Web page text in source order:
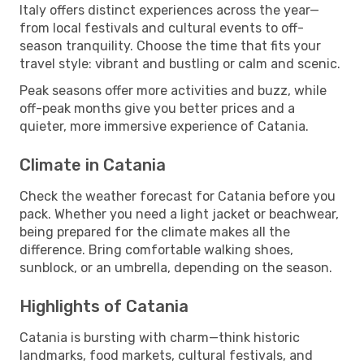
Italy offers distinct experiences across the year—
from local festivals and cultural events to off-
season tranquility. Choose the time that fits your
travel style: vibrant and bustling or calm and scenic.
Peak seasons offer more activities and buzz, while
off-peak months give you better prices and a
quieter, more immersive experience of Catania.
Climate in Catania
Check the weather forecast for Catania before you
pack. Whether you need a light jacket or beachwear,
being prepared for the climate makes all the
difference. Bring comfortable walking shoes,
sunblock, or an umbrella, depending on the season.
Highlights of Catania
Catania is bursting with charm—think historic
landmarks, food markets, cultural festivals, and